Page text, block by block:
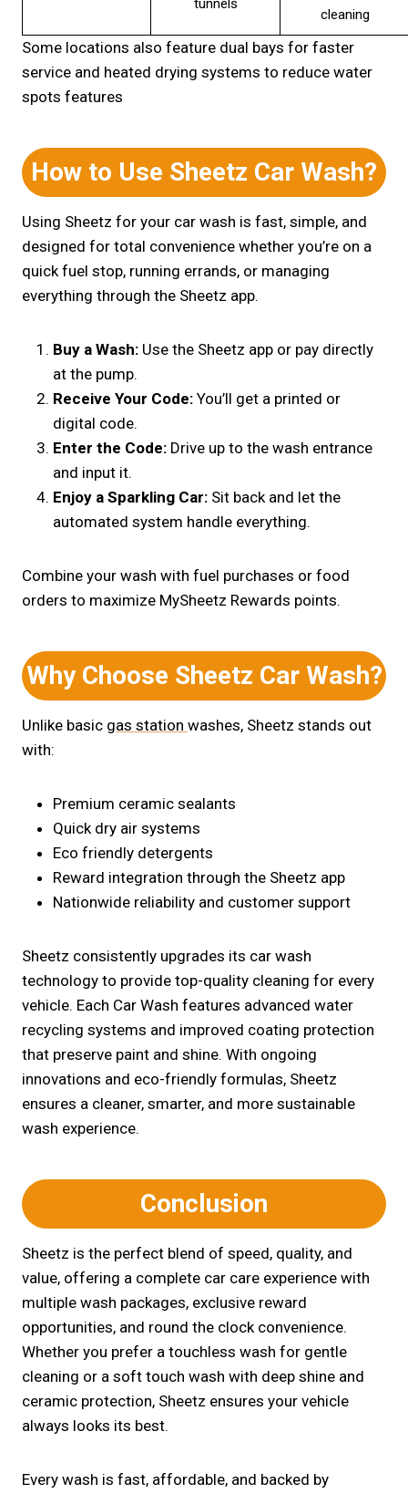
tunnels
cleaning
Some locations also feature dual bays for faster
service and heated drying systems to reduce water
spots features
How to Use Sheetz Car Wash?
Using Sheetz for your car wash is fast, simple, and
designed for total convenience whether you’re on a
quick fuel stop, running errands, or managing
everything through the Sheetz app.
Buy a Wash: Use the Sheetz app or pay directly
at the pump.
Receive Your Code: You’ll get a printed or
digital code.
Enter the Code: Drive up to the wash entrance
and input it.
Enjoy a Sparkling Car: Sit back and let the
automated system handle everything.
Combine your wash with fuel purchases or food
orders to maximize MySheetz Rewards points.
Why Choose Sheetz Car Wash?
Unlike basic gas station washes, Sheetz stands out
with:
Premium ceramic sealants
Quick dry air systems
Eco friendly detergents
Reward integration through the Sheetz app
Nationwide reliability and customer support
Sheetz consistently upgrades its car wash
technology to provide top-quality cleaning for every
vehicle. Each Car Wash features advanced water
recycling systems and improved coating protection
that preserve paint and shine. With ongoing
innovations and eco-friendly formulas, Sheetz
ensures a cleaner, smarter, and more sustainable
wash experience.
Conclusion
Sheetz is the perfect blend of speed, quality, and
value, offering a complete car care experience with
multiple wash packages, exclusive reward
opportunities, and round the clock convenience.
Whether you prefer a touchless wash for gentle
cleaning or a soft touch wash with deep shine and
ceramic protection, Sheetz ensures your vehicle
always looks its best.
Every wash is fast, affordable, and backed by